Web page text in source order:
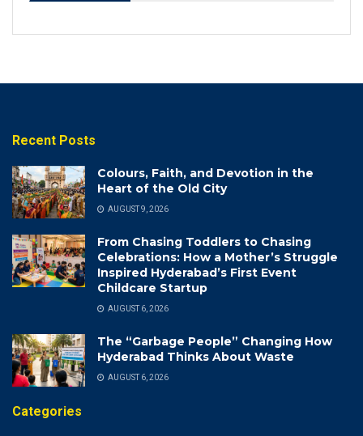
Recent Posts
Colours, Faith, and Devotion in the
Heart of the Old City
AUGUST 9, 2026
From Chasing Toddlers to Chasing
Celebrations: How a Mother’s Struggle
Inspired Hyderabad’s First Event
Childcare Startup
AUGUST 6, 2026
The “Garbage People” Changing How
Hyderabad Thinks About Waste
AUGUST 6, 2026
Categories